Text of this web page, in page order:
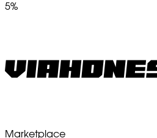
5%
Marketplace